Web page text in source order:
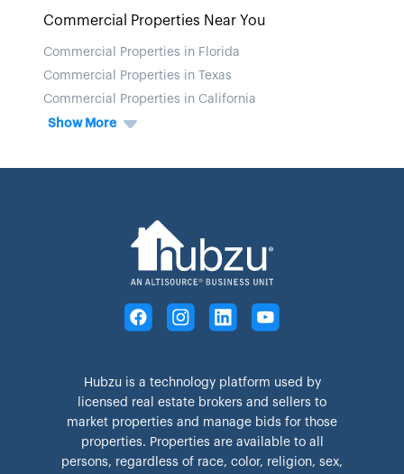
Commercial Properties Near You
Commercial Properties in Florida
Commercial Properties in Texas
Commercial Properties in California
Show More
Hubzu is a technology platform used by
licensed real estate brokers and sellers to
market properties and manage bids for those
properties. Properties are available to all
persons, regardless of race, color, religion, sex,